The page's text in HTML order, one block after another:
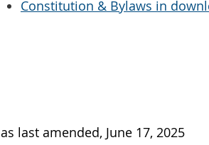
Constitution & Bylaws in
as last amended, June 17, 2025